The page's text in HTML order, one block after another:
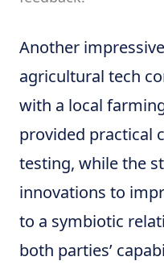
Another
agricultural tech
with a local
provided practical
testing, while the
innovations to
to a symbiotic
both parties’